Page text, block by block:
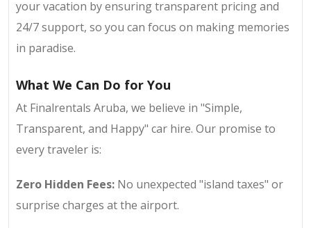
your vacation by ensuring transparent pricing and
24/7 support, so you can focus on making memories
in paradise.
What We Can Do for You
At Finalrentals Aruba, we believe in "Simple,
Transparent, and Happy" car hire. Our promise to
every traveler is:
Zero Hidden Fees: No unexpected "island taxes" or
surprise charges at the airport.